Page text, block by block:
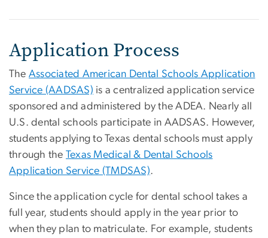
Application Process
The Associated American Dental Schools Application
Service (AADSAS) is a centralized application service
sponsored and administered by the ADEA. Nearly all
U.S. dental schools participate in AADSAS. However,
students applying to Texas dental schools must apply
through the Texas Medical & Dental Schools
Application Service (TMDSAS).
Since the application cycle for dental school takes a
full year, students should apply in the year prior to
when they plan to matriculate. For example, students